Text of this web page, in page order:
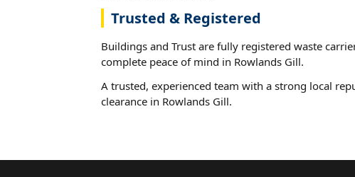
Trusted & Registered
Buildings and Trust are fully registered waste
complete peace of mind in Rowlands Gill.
A trusted, experienced team with a strong local
clearance in Rowlands Gill.